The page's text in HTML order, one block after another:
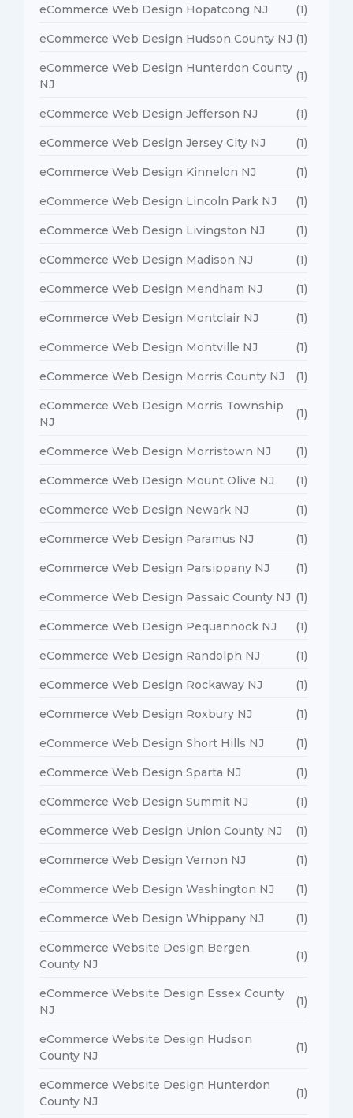
eCommerce Web Design Hopatcong NJ (1)
eCommerce Web Design Hudson County NJ (1)
eCommerce Web Design Hunterdon County
NJ
(1)
eCommerce Web Design Jefferson NJ (1)
eCommerce Web Design Jersey City NJ (1)
eCommerce Web Design Kinnelon NJ (1)
eCommerce Web Design Lincoln Park NJ (1)
eCommerce Web Design Livingston NJ (1)
eCommerce Web Design Madison NJ (1)
eCommerce Web Design Mendham NJ (1)
eCommerce Web Design Montclair NJ (1)
eCommerce Web Design Montville NJ (1)
eCommerce Web Design Morris County NJ (1)
eCommerce Web Design Morris Township
NJ
(1)
eCommerce Web Design Morristown NJ (1)
eCommerce Web Design Mount Olive NJ (1)
eCommerce Web Design Newark NJ (1)
eCommerce Web Design Paramus NJ (1)
eCommerce Web Design Parsippany NJ (1)
eCommerce Web Design Passaic County NJ (1)
eCommerce Web Design Pequannock NJ (1)
eCommerce Web Design Randolph NJ (1)
eCommerce Web Design Rockaway NJ (1)
eCommerce Web Design Roxbury NJ (1)
eCommerce Web Design Short Hills NJ (1)
eCommerce Web Design Sparta NJ (1)
eCommerce Web Design Summit NJ (1)
eCommerce Web Design Union County NJ (1)
eCommerce Web Design Vernon NJ (1)
eCommerce Web Design Washington NJ (1)
eCommerce Web Design Whippany NJ (1)
eCommerce Website Design Bergen
County NJ
(1)
eCommerce Website Design Essex County
NJ
(1)
eCommerce Website Design Hudson
County NJ
(1)
eCommerce Website Design Hunterdon
County NJ
(1)